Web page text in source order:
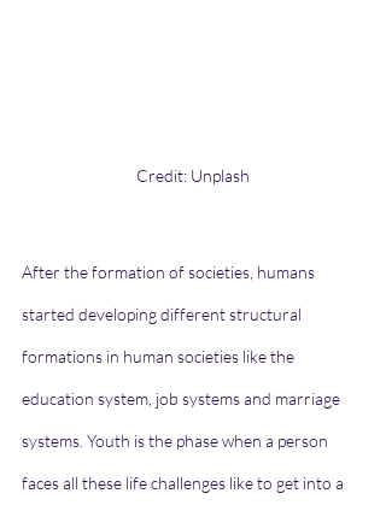
Credit: Unplash
After the formation of societies, humans
started developing different structural
formations in human societies like the
education system, job systems and marriage
systems. Youth is the phase when a person
faces all these life challenges like to get into a